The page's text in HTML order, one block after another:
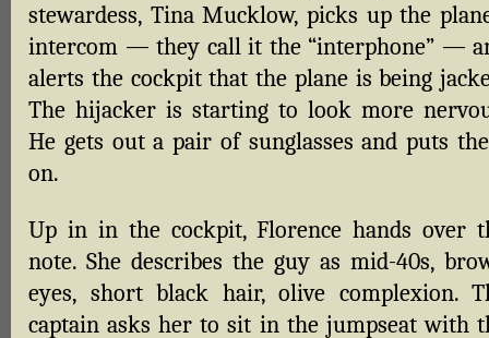
stewardess, Tina Mucklow, picks up the
intercom — they call it the “interphone” —
alerts the cockpit that the plane is being
The hijacker is starting to look more
He gets out a pair of sunglasses and puts
on.
Up in in the cockpit, Florence hands over
note. She describes the guy as mid-40s,
eyes, short black hair, olive complexion.
captain asks her to sit in the jumpseat with